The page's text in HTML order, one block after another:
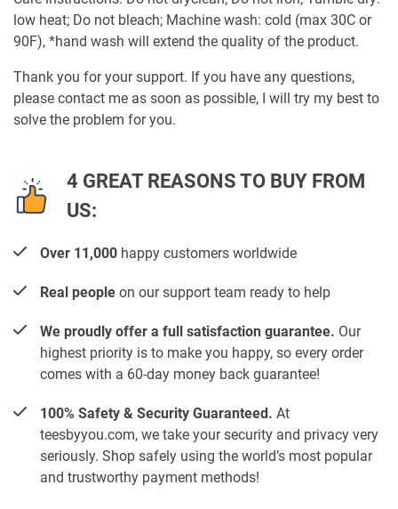
low heat; Do not bleach; Machine wash: cold (max 30C or
90F), *hand wash will extend the quality of the product.
Thank you for your support. If you have any questions,
please contact me as soon as possible, I will try my best to
solve the problem for you.
4 GREAT REASONS TO BUY FROM
US:
Over 11,000 happy customers worldwide
Real people on our support team ready to help
We proudly offer a full satisfaction guarantee. Our
highest priority is to make you happy, so every order
comes with a 60-day money back guarantee!
100% Safety & Security Guaranteed. At
teesbyyou.com, we take your security and privacy very
seriously. Shop safely using the world’s most popular
and trustworthy payment methods!